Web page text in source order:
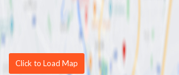
Click to Load Map